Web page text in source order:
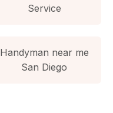
Service
Handyman near me
San Diego